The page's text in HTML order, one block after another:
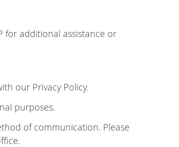
for additional assistance or
our Privacy Policy.
purposes.
of communication. Please